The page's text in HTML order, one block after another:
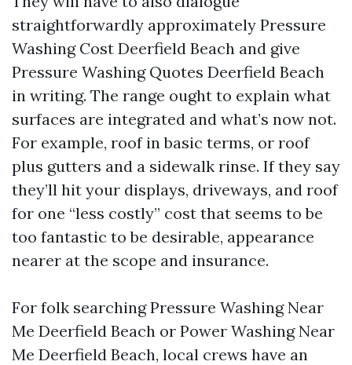
straightforwardly approximately Pressure
Washing Cost Deerfield Beach and give
Pressure Washing Quotes Deerfield Beach
in writing. The range ought to explain what
surfaces are integrated and what’s now not.
For example, roof in basic terms, or roof
plus gutters and a sidewalk rinse. If they say
they’ll hit your displays, driveways, and roof
for one “less costly” cost that seems to be
too fantastic to be desirable, appearance
nearer at the scope and insurance.
For folk searching Pressure Washing Near
Me Deerfield Beach or Power Washing Near
Me Deerfield Beach, local crews have an